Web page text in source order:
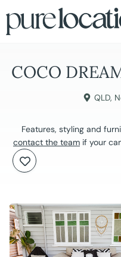
COCO
QLD,
Features, styling and
contact the team if your